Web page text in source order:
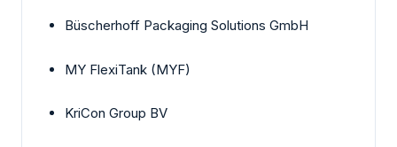
Büscherhoff Packaging Solutions GmbH
MY FlexiTank (MYF)
KriCon Group BV